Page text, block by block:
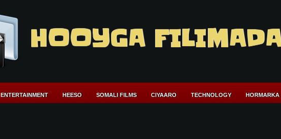
HOOYGA
ENTERTAINMENT HEESO SOMALI FILMS CIYAARO TECHNOLOGY HORMARKA